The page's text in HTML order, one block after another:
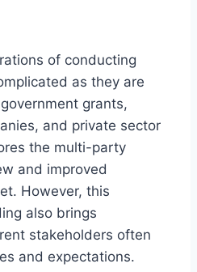
of conducting
as they are
grants,
and private sector
the multi-party
and improved
However, this
also brings
stakeholders often
and expectations.